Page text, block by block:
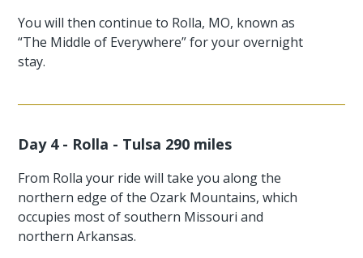
You will then continue to Rolla, MO, known as
“The Middle of Everywhere” for your overnight
stay.
Day 4 - Rolla - Tulsa 290 miles
From Rolla your ride will take you along the
northern edge of the Ozark Mountains, which
occupies most of southern Missouri and
northern Arkansas.